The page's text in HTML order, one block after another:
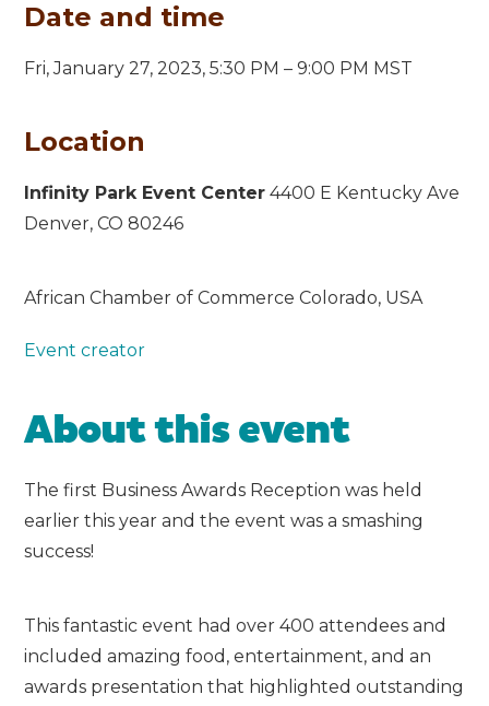
Date and time
Fri, January 27, 2023,5:30 PM – 9:00 PM MST
Location
Infinity Park Event Center 4400 E Kentucky Ave
Denver, CO 80246
African Chamber of Commerce Colorado, USA
Event creator
About this event
The first Business Awards Reception was held
earlier this year and the event was a smashing
success!
This fantastic event had over 400 attendees and
included amazing food, entertainment, and an
awards presentation that highlighted outstanding